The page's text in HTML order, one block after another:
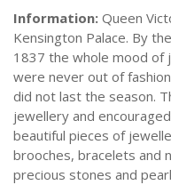
Information: Queen
Kensington Palace. By
1837 the whole mood of
were never out of
did not last the season.
jewellery and
beautiful pieces of
brooches, bracelets and
precious stones and